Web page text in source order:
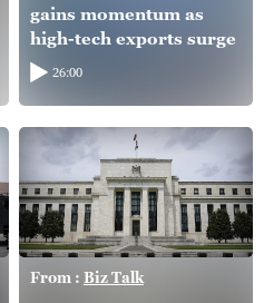
gains momentum as
high-tech exports surge
26:00
From : Biz Talk